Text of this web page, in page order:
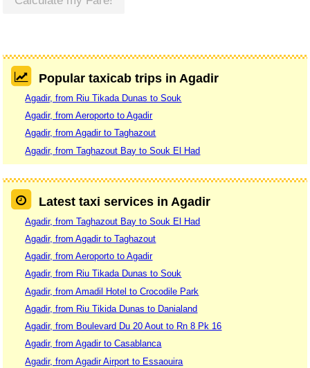
Popular taxicab trips in Agadir
Agadir, from Riu Tikada Dunas to Souk
Agadir, from Aeroporto to Agadir
Agadir, from Agadir to Taghazout
Agadir, from Taghazout Bay to Souk El Had
Latest taxi services in Agadir
Agadir, from Taghazout Bay to Souk El Had
Agadir, from Agadir to Taghazout
Agadir, from Aeroporto to Agadir
Agadir, from Riu Tikada Dunas to Souk
Agadir, from Amadil Hotel to Crocodile Park
Agadir, from Riu Tikida Dunas to Danialand
Agadir, from Boulevard Du 20 Aout to Rn 8 Pk 16
Agadir, from Agadir to Casablanca
Agadir, from Agadir Airport to Essaouira